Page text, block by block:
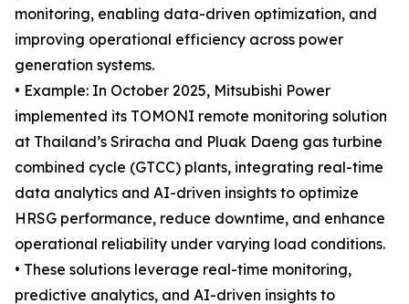
monitoring, enabling data-driven optimization, and
improving operational efficiency across power
generation systems.
• Example: In October 2025, Mitsubishi Power
implemented its TOMONI remote monitoring solution
at Thailand’s Sriracha and Pluak Daeng gas turbine
combined cycle (GTCC) plants, integrating real-time
data analytics and AI-driven insights to optimize
HRSG performance, reduce downtime, and enhance
operational reliability under varying load conditions.
• These solutions leverage real-time monitoring,
predictive analytics, and AI-driven insights to